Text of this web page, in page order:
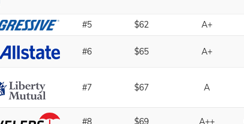
#5 $62 A+
#6 $65 A+
#7 $67 A
#8 $69 A++